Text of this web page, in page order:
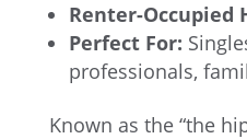
Renter-Occupied
Perfect For:
professionals,
Known as the “the